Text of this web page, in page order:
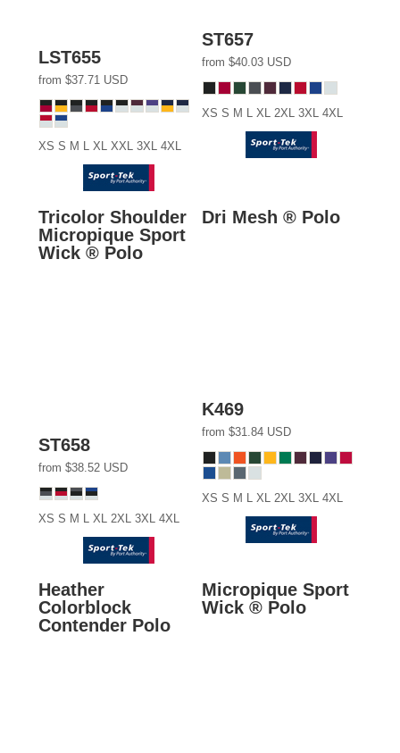
LST655
from $37.71 USD
XS S M L XL XXL 3XL 4XL
ST657
from $40.03 USD
XS S M L XL 2XL 3XL 4XL
Tricolor Shoulder
Micropique Sport
Wick ® Polo
ST658
from $38.52 USD
XS S M L XL 2XL 3XL 4XL
Dri Mesh ® Polo
K469
from $31.84 USD
XS S M L XL 2XL 3XL 4XL
Heather
Colorblock
Contender Polo
Micropique Sport
Wick ® Polo